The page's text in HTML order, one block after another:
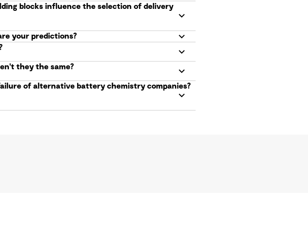
blocks influence the selection of delivery
your predictions?
they the same?
of alternative battery chemistry companies?